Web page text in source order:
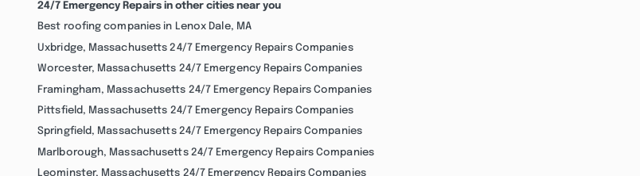
24/7 Emergency Repairs in other cities near you
Best roofing companies in Lenox Dale, MA
Uxbridge, Massachusetts 24/7 Emergency Repairs Companies
Worcester, Massachusetts 24/7 Emergency Repairs Companies
Framingham, Massachusetts 24/7 Emergency Repairs Companies
Pittsfield, Massachusetts 24/7 Emergency Repairs Companies
Springfield, Massachusetts 24/7 Emergency Repairs Companies
Marlborough, Massachusetts 24/7 Emergency Repairs Companies
Leominster, Massachusetts 24/7 Emergency Repairs Companies